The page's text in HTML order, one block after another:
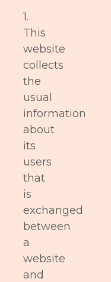
1.
This
website
collects
the
usual
information
about
its
users
that
is
exchanged
between
a
website
and